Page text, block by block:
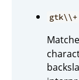
gtk\\+